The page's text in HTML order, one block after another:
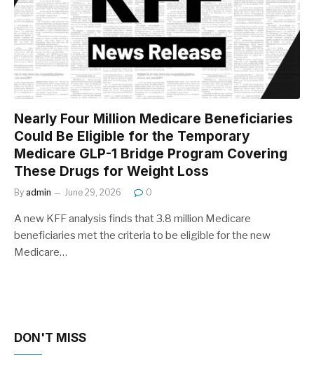
Nearly Four Million Medicare Beneficiaries
Could Be Eligible for the Temporary
Medicare GLP-1 Bridge Program Covering
These Drugs for Weight Loss
By admin June 29, 2026 0
A new KFF analysis finds that 3.8 million Medicare
beneficiaries met the criteria to be eligible for the new
Medicare…
DON'T MISS